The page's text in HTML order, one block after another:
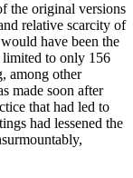
the original versions
relative scarcity of
have been the
to only 156
among other
made soon after
that had led to
had lessened the